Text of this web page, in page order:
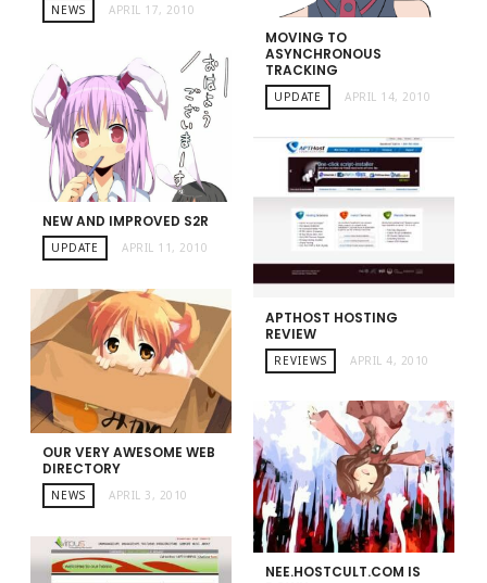
NEWS APRIL 17, 2010
MOVING TO
ASYNCHRONOUS
TRACKING
UPDATE APRIL 14, 2010
NEW AND IMPROVED S2R
UPDATE APRIL 11, 2010
APTHOST HOSTING
REVIEW
REVIEWS APRIL 4, 2010
OUR VERY AWESOME WEB
DIRECTORY
NEWS APRIL 3, 2010
NEE.HOSTCULT.COM IS